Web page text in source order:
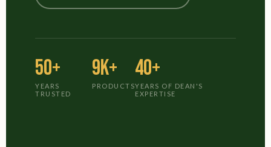
50+
YEARS
TRUSTED
9K+
PRODUCTS
40+
YEARS OF DEAN'S
EXPERTISE